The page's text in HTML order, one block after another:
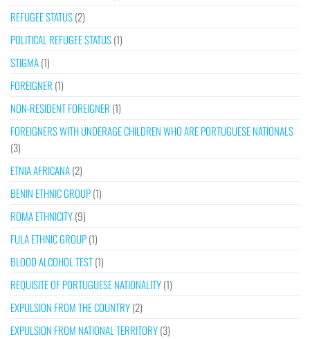
REFUGEE STATUS(2)
POLITICAL REFUGEE STATUS(1)
STIGMA(1)
FOREIGNER (1)
NON-RESIDENT FOREIGNER (1)
FOREIGNERS WITH UNDERAGE CHILDREN WHO ARE PORTUGUESE NATIONALS
(3)
ETNIA AFRICANA(2)
BENIN ETHNIC GROUP(1)
ROMA ETHNICITY(9)
FULA ETHNIC GROUP(1)
BLOOD ALCOHOL TEST(1)
REQUISITE OF PORTUGUESE NATIONALITY(1)
EXPULSION FROM THE COUNTRY(2)
EXPULSION FROM NATIONAL TERRITORY(3)